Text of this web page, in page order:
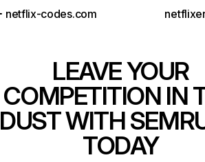
netflix-codes.com
LEAVE YOUR
COMPETITION IN
DUST WITH
TODAY